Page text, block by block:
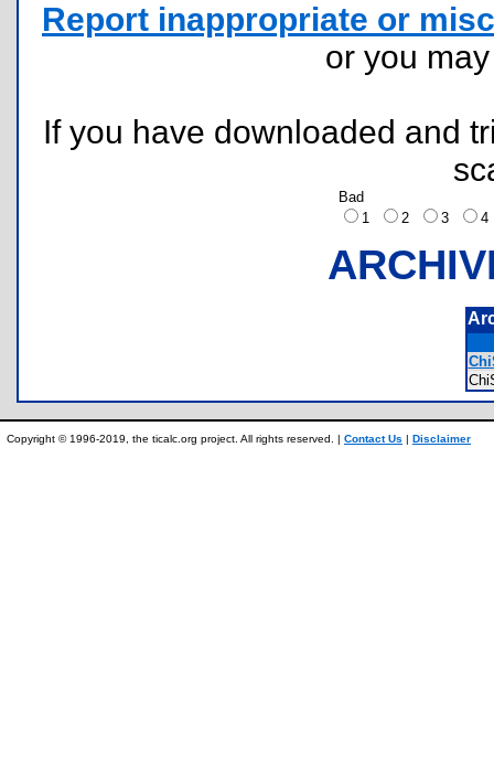
Report inappropriate or
or you
If you have downloaded and
Bad
1
2 3
Copyright © 1996-2019, the ticalc.org project. All rights reserved. | Contact Us | Disclaimer